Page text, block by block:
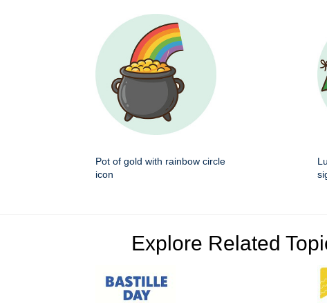
Pot of gold with rainbow circle
icon
Explore Related